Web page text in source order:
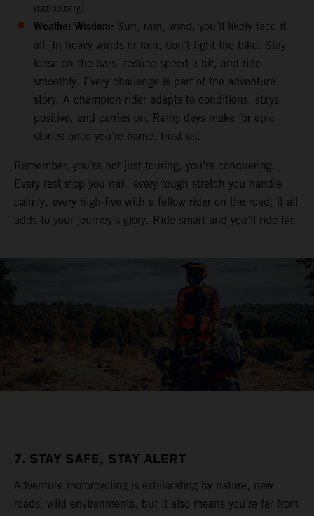
monotony).
Weather Wisdom: Sun, rain, wind, you’ll likely face it
all. In heavy winds or rain, don’t fight the bike. Stay
loose on the bars, reduce speed a bit, and ride
smoothly. Every challenge is part of the adventure
story. A champion rider adapts to conditions, stays
positive, and carries on. Rainy days make for epic
stories once you’re home, trust us.
Remember, you’re not just touring, you’re conquering.
Every rest stop you nail, every tough stretch you handle
calmly, every high-five with a fellow rider on the road, it all
adds to your journey’s glory. Ride smart and you’ll ride far.
7. STAY SAFE, STAY ALERT
Adventure motorcycling is exhilarating by nature, new
roads, wild environments, but it also means you’re far from